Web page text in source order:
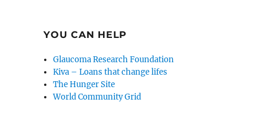
YOU CAN HELP
Glaucoma Research Foundation
Kiva – Loans that change lifes
The Hunger Site
World Community Grid